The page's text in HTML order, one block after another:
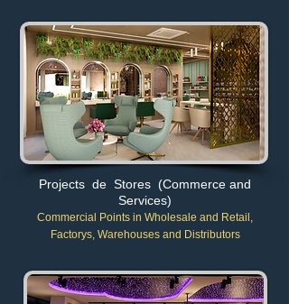
Projects de Stores (Commerce and
Services)
Commercial Points in Wholesale and Retail ,
Factorys, Warehouses and Distributors